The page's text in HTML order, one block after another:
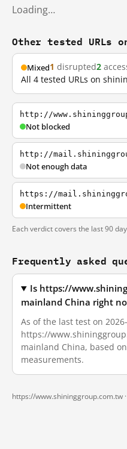
Loading…
Other tested URLs
Mixed1 disrupted2
All 4 tested URLs on
http://
Not blocked
http://
Not enough data
https://
Intermittent
Each verdict covers the last 90
Frequently asked
Is https://
mainland China right
As of the last test on
https://
mainland China, based
measurements.
https://www.shininggroup.com.tw ·